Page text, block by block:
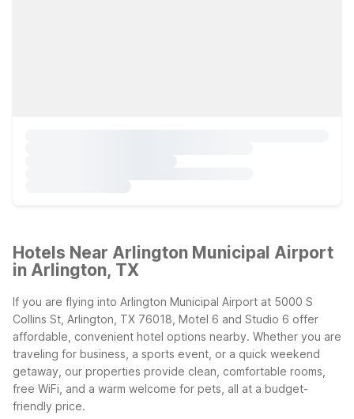
Hotels Near Arlington Municipal Airport
in Arlington, TX
If you are flying into Arlington Municipal Airport at 5000 S
Collins St, Arlington, TX 76018, Motel 6 and Studio 6 offer
affordable, convenient hotel options nearby. Whether you are
traveling for business, a sports event, or a quick weekend
getaway, our properties provide clean, comfortable rooms,
free WiFi, and a warm welcome for pets, all at a budget-
friendly price.